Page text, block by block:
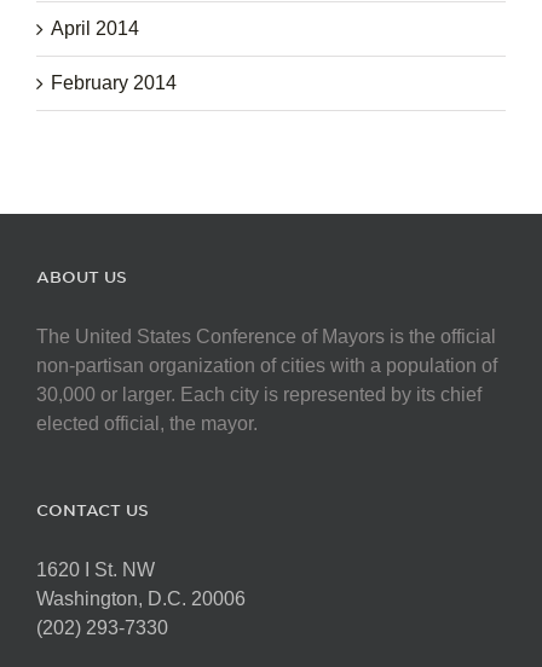
April 2014
February 2014
ABOUT US
The United States Conference of Mayors is the official
non-partisan organization of cities with a population of
30,000 or larger. Each city is represented by its chief
elected official, the mayor.
CONTACT US
1620 I St. NW
Washington, D.C. 20006
(202) 293-7330